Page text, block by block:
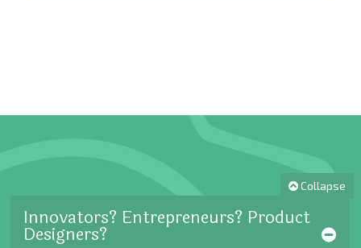
Collapse
Innovators? Entrepreneurs? Product
Designers?